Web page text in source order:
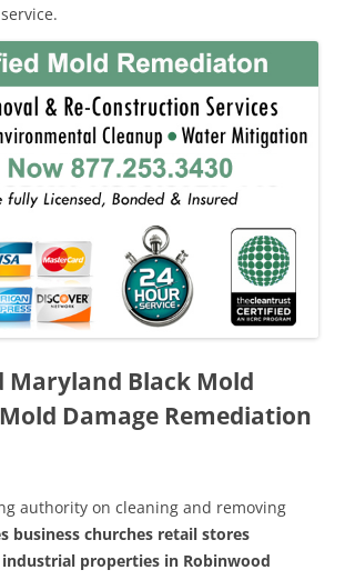
Maryland Black Mold
Damage Remediation
authority on cleaning and removing
business churches retail stores
properties in Robinwood